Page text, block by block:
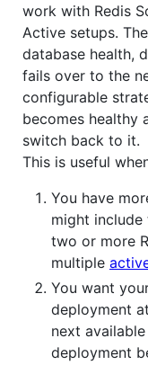
work with Redis
Active setups.
database health,
fails over to the
configurable
becomes healthy
switch back to it.
This is useful
You have
might include
two or more
multiple
You want
deployment
next
deployment